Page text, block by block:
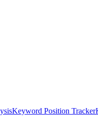
Keyword Position Tracker